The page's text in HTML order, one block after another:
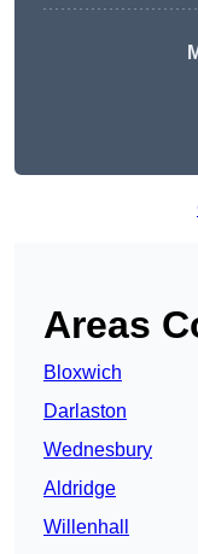
Areas
Bloxwich
Darlaston
Wednesbury
Aldridge
Willenhall